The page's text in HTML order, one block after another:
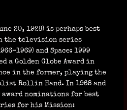
20, 1928) is perhaps best
the television series
and Space: 1999
a Golden Globe Award in
in the former, playing the
Rollin Hand. In 1968 and
award nominations for best
for his Mission: